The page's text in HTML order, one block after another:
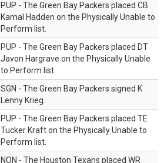
PUP - The Green Bay Packers placed CB
Kamal Hadden on the Physically Unable to
Perform list.
PUP - The Green Bay Packers placed DT
Javon Hargrave on the Physically Unable
to Perform list.
SGN - The Green Bay Packers signed K
Lenny Krieg.
PUP - The Green Bay Packers placed TE
Tucker Kraft on the Physically Unable to
Perform list.
NON - The Houston Texans placed WR